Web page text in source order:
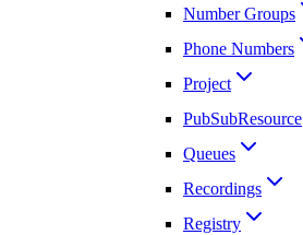
Number Groups
Phone Numbers
Project
PubSubResource
Queues
Recordings
Registry